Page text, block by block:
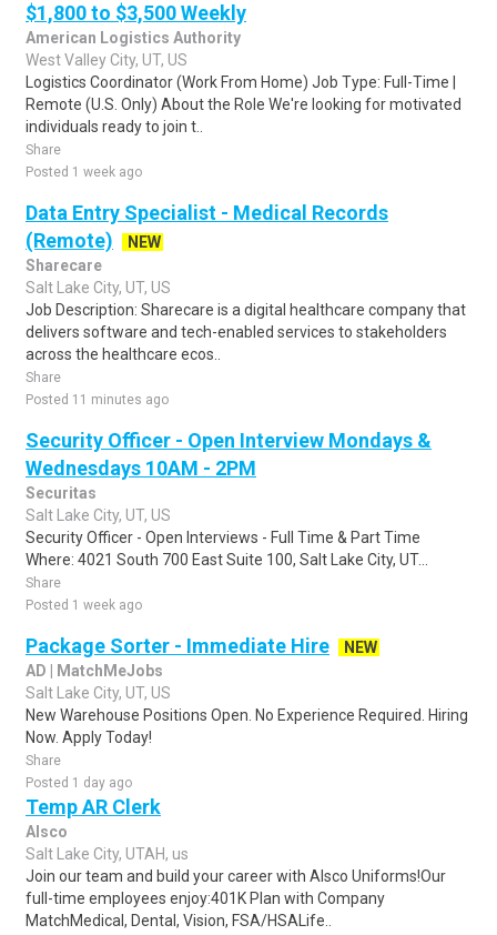
$1,800 to $3,500 Weekly
American Logistics Authority
West Valley City, UT, US
Logistics Coordinator (Work From Home) Job Type: Full-Time |
Remote (U.S. Only) About the Role We're looking for motivated
individuals ready to join t..
Share
Posted 1 week ago
Data Entry Specialist - Medical Records
(Remote)
NEW
Sharecare
Salt Lake City, UT, US
Job Description: Sharecare is a digital healthcare company that
delivers software and tech-enabled services to stakeholders
across the healthcare ecos..
Share
Posted 11 minutes ago
Security Officer - Open Interview Mondays &
Wednesdays 10AM - 2PM
Securitas
Salt Lake City, UT, US
Security Officer - Open Interviews - Full Time & Part Time
Where: 4021 South 700 East Suite 100, Salt Lake City, UT...
Share
Posted 1 week ago
Package Sorter - Immediate Hire
NEW
AD | MatchMeJobs
Salt Lake City, UT, US
New Warehouse Positions Open. No Experience Required. Hiring
Now. Apply Today!
Share
Posted 1 day ago
Temp AR Clerk
Alsco
Salt Lake City, UTAH, us
Join our team and build your career with Alsco Uniforms!Our
full-time employees enjoy:401K Plan with Company
MatchMedical, Dental, Vision, FSA/HSALife..